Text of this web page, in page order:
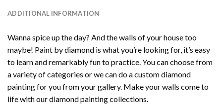
ADDITIONAL INFORMATION
Wanna spice up the day? And the walls of your house too
maybe! Paint by diamond is what you’re looking for, it’s easy
to learn and remarkably fun to practice. You can choose from
a variety of categories or we can do a custom diamond
painting for you from your gallery. Make your walls come to
life with our diamond painting collections.